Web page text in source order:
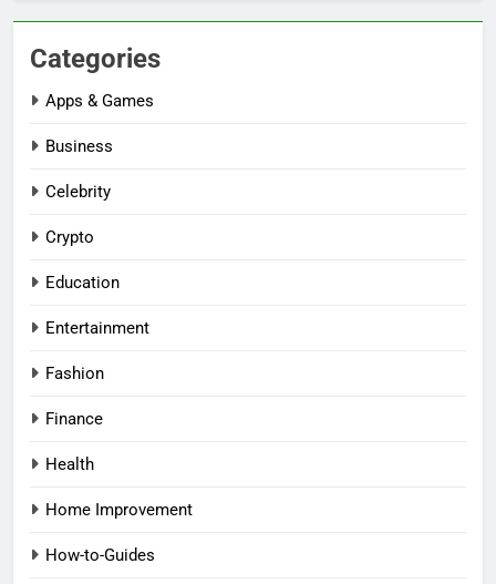
Categories
Apps & Games
Business
Celebrity
Crypto
Education
Entertainment
Fashion
Finance
Health
Home Improvement
How-to-Guides